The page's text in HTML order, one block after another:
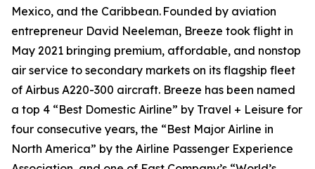
Mexico, and the Caribbean. Founded by aviation
entrepreneur David Neeleman, Breeze took flight in
May 2021 bringing premium, affordable, and nonstop
air service to secondary markets on its flagship fleet
of Airbus A220-300 aircraft. Breeze has been named
a top 4 “Best Domestic Airline” by Travel + Leisure for
four consecutive years, the “Best Major Airline in
North America” by the Airline Passenger Experience